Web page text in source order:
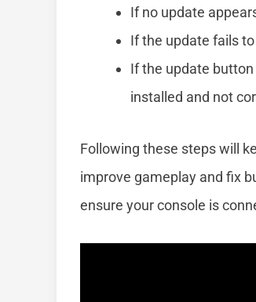
If no update
If the update fails
If the update
installed and not
Following these steps will
improve gameplay and fix
ensure your console is